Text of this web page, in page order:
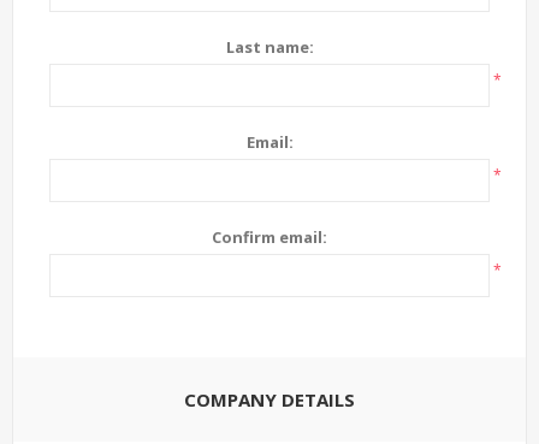
Last name:
*
Email:
*
Confirm email:
*
COMPANY DETAILS